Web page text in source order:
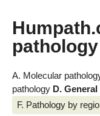
pathology
A. Molecular
pathology D.
F. Pathology by